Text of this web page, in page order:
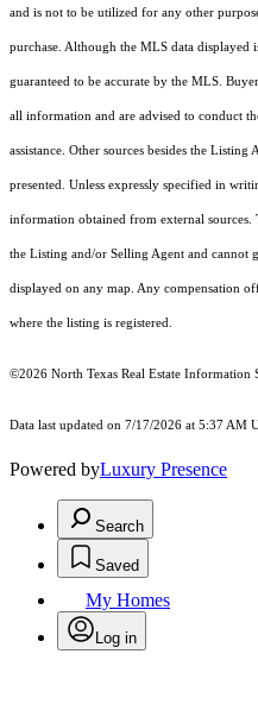
and is not to be utilized for any other
purchase. Although the MLS data
guaranteed to be accurate by the MLS.
all information and are advised to conduct
assistance. Other sources besides the
presented. Unless expressly specified in
information obtained from external sources.
the Listing and/or Selling Agent and cannot
displayed on any map. Any compensation
where the listing is registered.
©2026 North Texas Real Estate Information
Data last updated on 7/17/2026 at 5:37 AM
Powered byLuxury Presence
Search
Saved
My Homes
Log in